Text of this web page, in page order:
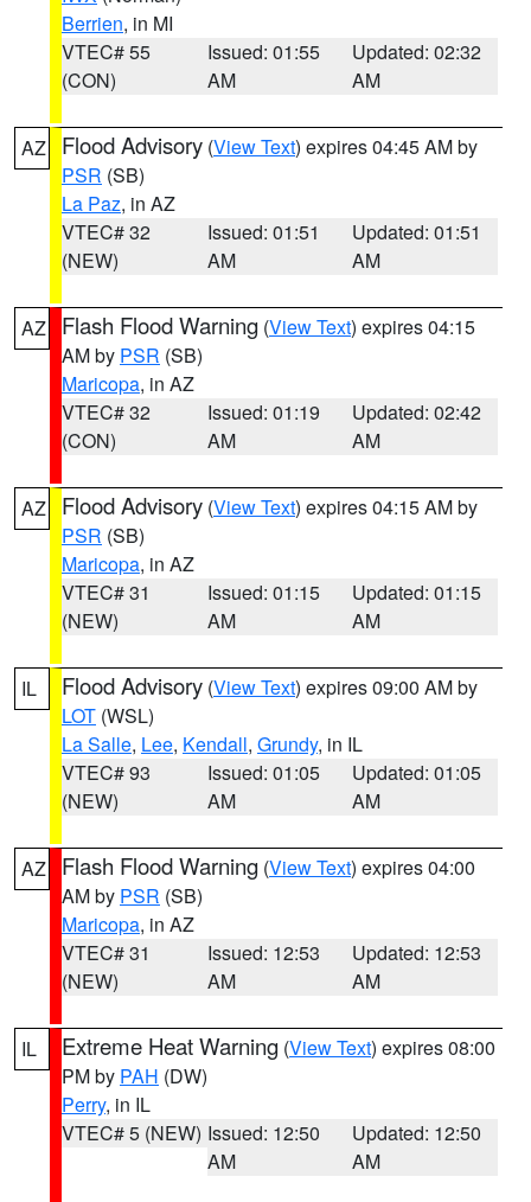
Berrien, in MI
VTEC# 55
(CON)
Issued: 01:55
AM
Updated: 02:32
AM
AZ Flood Advisory (View Text) expires 04:45 AM by
PSR (SB)
La Paz, in AZ
VTEC# 32
(NEW)
Issued: 01:51
AM
Updated: 01:51
AM
AZ Flash Flood Warning (View Text) expires 04:15
AM by PSR (SB)
Maricopa, in AZ
VTEC# 32
(CON)
Issued: 01:19
AM
Updated: 02:42
AM
AZ Flood Advisory (View Text) expires 04:15 AM by
PSR (SB)
Maricopa, in AZ
VTEC# 31
(NEW)
Issued: 01:15
AM
Updated: 01:15
AM
IL Flood Advisory (View Text) expires 09:00 AM by
LOT (WSL)
La Salle, Lee, Kendall, Grundy, in IL
VTEC# 93
(NEW)
Issued: 01:05
AM
Updated: 01:05
AM
AZ Flash Flood Warning (View Text) expires 04:00
AM by PSR (SB)
Maricopa, in AZ
VTEC# 31
(NEW)
Issued: 12:53
AM
Updated: 12:53
AM
IL Extreme Heat Warning (View Text) expires 08:00
PM by PAH (DW)
Perry, in IL
VTEC# 5 (NEW) Issued: 12:50
AM
Updated: 12:50
AM